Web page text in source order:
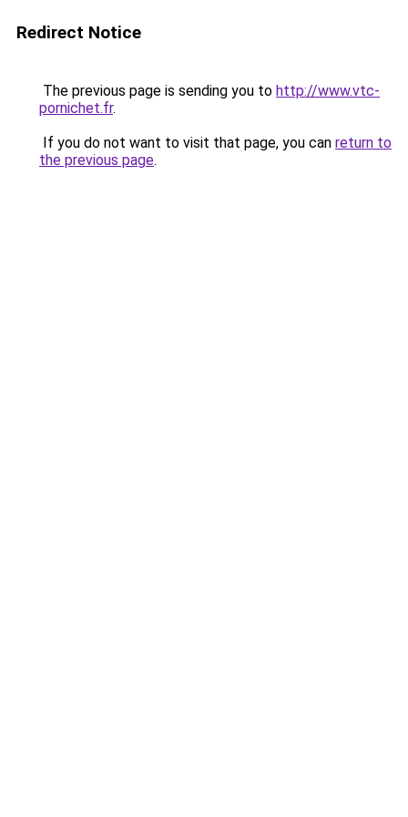
Redirect Notice
The previous page is sending you to http://www.vtc-
pornichet.fr.
If you do not want to visit that page, you can return to
the previous page.